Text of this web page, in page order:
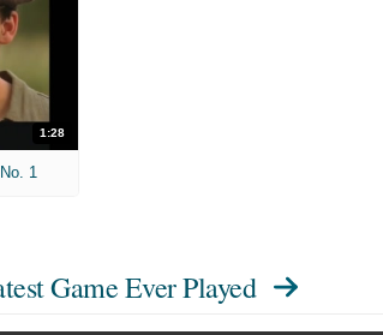
1:28
1
Game Ever Played